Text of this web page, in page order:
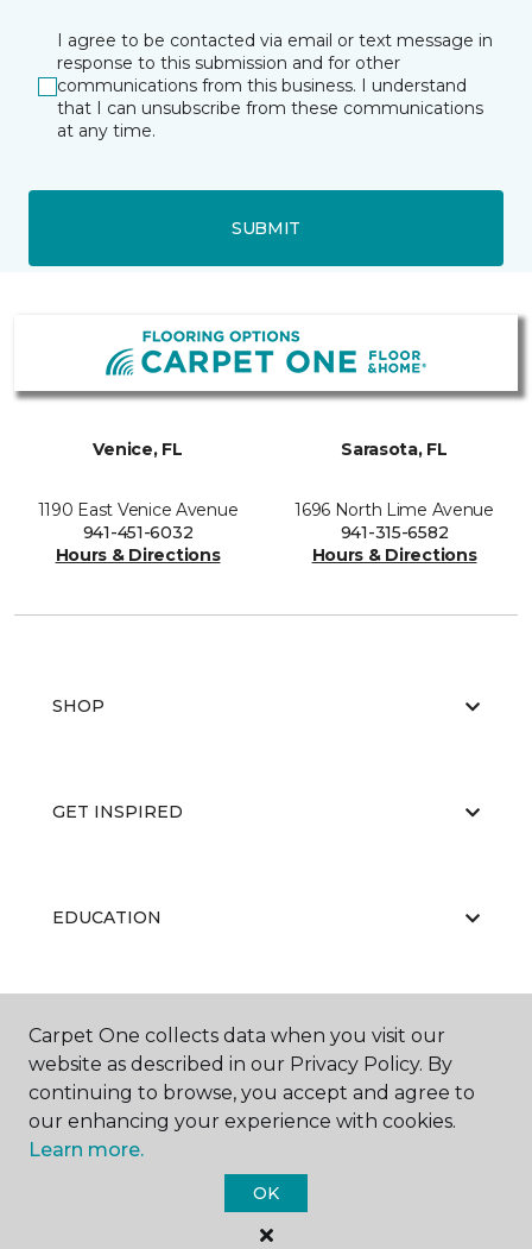
I agree to be contacted via email or text message in
response to this submission and for other
communications from this business. I understand
that I can unsubscribe from these communications
at any time.
SUBMIT
Venice, FL
1190 East Venice Avenue
941-451-6032
Hours & Directions
Sarasota, FL
1696 North Lime Avenue
941-315-6582
Hours & Directions
SHOP
GET INSPIRED
EDUCATION
ABOUT US
Carpet One Floor & Home.
All Rights Reserved
Carpet One collects data when you visit our
website as described in our Privacy Policy. By
continuing to browse, you accept and agree to
our enhancing your experience with cookies.
Learn more.
OK